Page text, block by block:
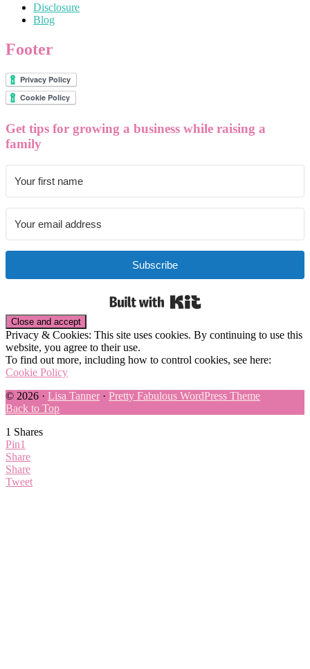
Disclosure
Blog
Footer
Get tips for growing a business while raising a
family
Subscribe
Privacy & Cookies: This site uses cookies. By continuing to use this
website, you agree to their use.
To find out more, including how to control cookies, see here:
Cookie Policy
© 2026 · Lisa Tanner · Pretty Fabulous WordPress Theme
Back to Top
1 Shares
Pin1
Share
Share
Tweet